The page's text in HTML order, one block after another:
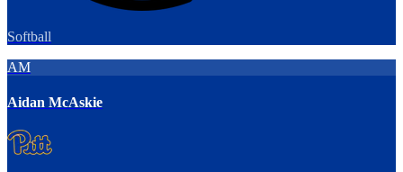
Softball
AM
Aidan McAskie